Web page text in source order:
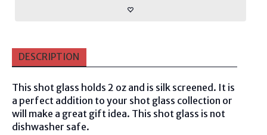
DESCRIPTION
This shot glass holds 2 oz and is silk screened. It is
a perfect addition to your shot glass collection or
will make a great gift idea. This shot glass is not
dishwasher safe.